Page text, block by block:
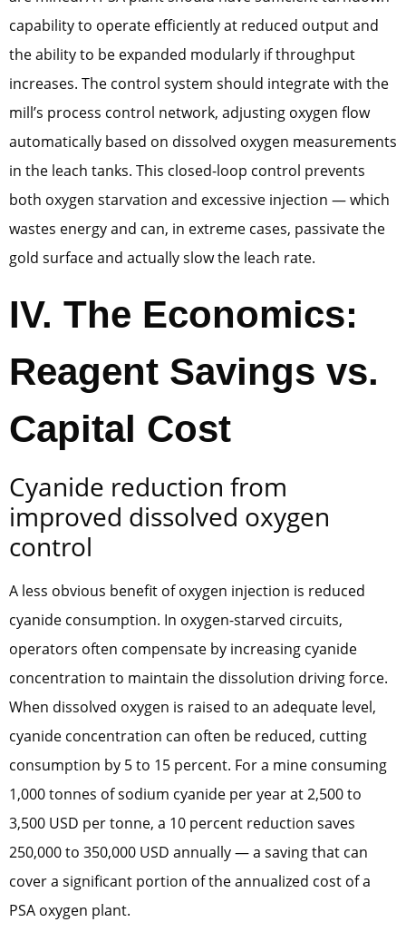
capability to operate efficiently at reduced output and
the ability to be expanded modularly if throughput
increases. The control system should integrate with the
mill’s process control network, adjusting oxygen flow
automatically based on dissolved oxygen measurements
in the leach tanks. This closed-loop control prevents
both oxygen starvation and excessive injection — which
wastes energy and can, in extreme cases, passivate the
gold surface and actually slow the leach rate.
IV. The Economics:
Reagent Savings vs.
Capital Cost
Cyanide reduction from
improved dissolved oxygen
control
A less obvious benefit of oxygen injection is reduced
cyanide consumption. In oxygen-starved circuits,
operators often compensate by increasing cyanide
concentration to maintain the dissolution driving force.
When dissolved oxygen is raised to an adequate level,
cyanide concentration can often be reduced, cutting
consumption by 5 to 15 percent. For a mine consuming
1,000 tonnes of sodium cyanide per year at 2,500 to
3,500 USD per tonne, a 10 percent reduction saves
250,000 to 350,000 USD annually — a saving that can
cover a significant portion of the annualized cost of a
PSA oxygen plant.